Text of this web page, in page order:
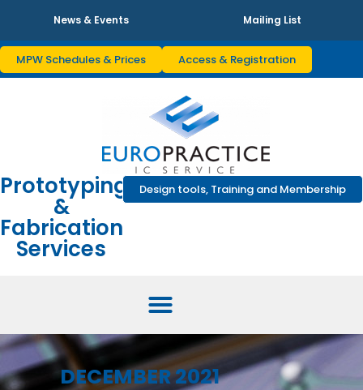
News & Events Mailing List
MPW Schedules & Prices Access & Registration
Prototyping
&
Fabrication
Services
Design tools, Training and Membership
DECEMBER 2021